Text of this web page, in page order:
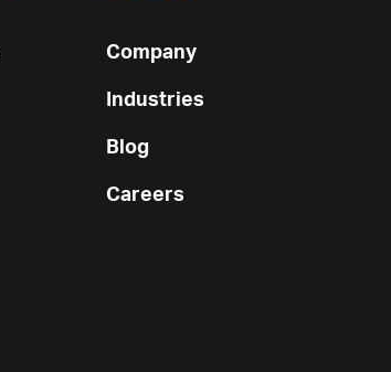
Company
Industries
Blog
Careers